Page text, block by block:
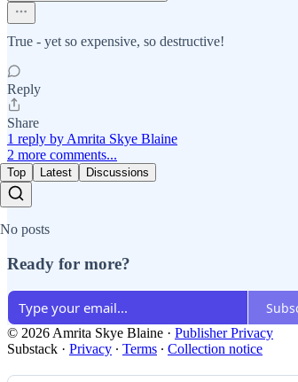
True - yet so expensive, so destructive!
Reply
Share
1 reply by Amrita Skye Blaine
2 more comments...
Top Latest Discussions
No posts
Ready for more?
© 2026 Amrita Skye Blaine · Publisher Privacy
Substack · Privacy ∙ Terms ∙ Collection notice